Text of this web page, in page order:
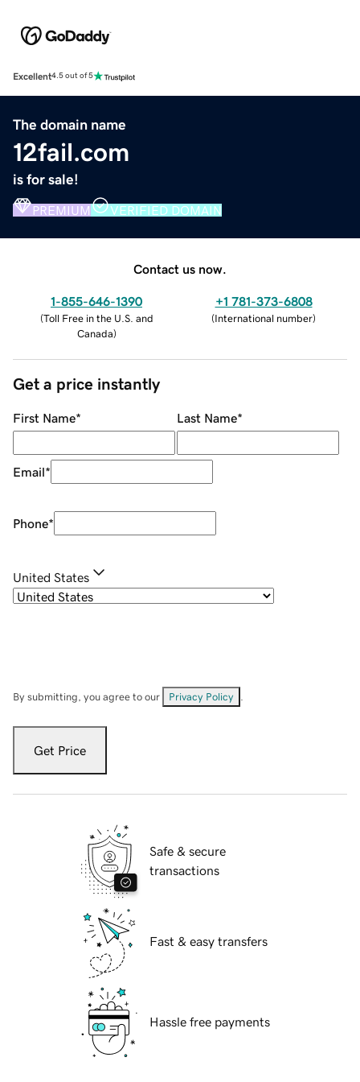
Excellent4.5 out of 5
The domain name
12fail.com
is for sale!
PREMIUM VERIFIED DOMAIN
Contact us now.
1-855-646-1390
(Toll Free in the U.S. and
Canada)
+1 781-373-6808
(International number)
Get a price instantly
First Name* Last Name*
Email*
Phone*
United States
By submitting, you agree to our Privacy Policy
Get Price
Safe & secure
transactions
Fast & easy transfers
Hassle free payments